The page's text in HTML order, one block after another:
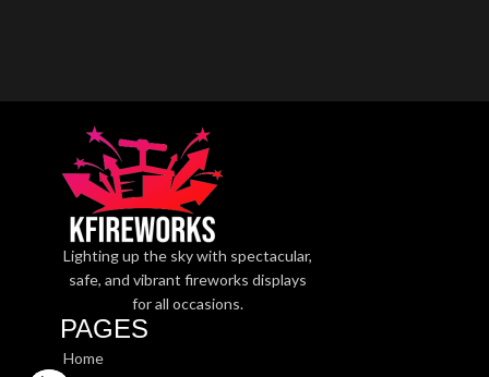
Lighting up the sky with spectacular,
safe, and vibrant fireworks displays
for all occasions.
PAGES
Home